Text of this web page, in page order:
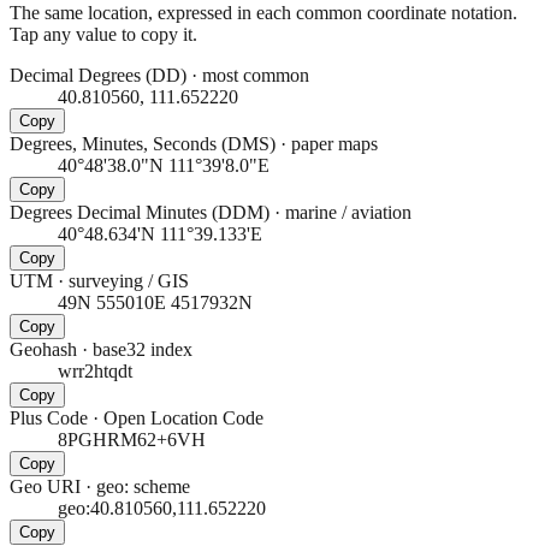
The same location, expressed in each common coordinate notation.
Tap any value to copy it.
Decimal Degrees (DD) · most common
40.810560, 111.652220
Copy
Degrees, Minutes, Seconds (DMS) · paper maps
40°48'38.0"N 111°39'8.0"E
Copy
Degrees Decimal Minutes (DDM) · marine / aviation
40°48.634'N 111°39.133'E
Copy
UTM · surveying / GIS
49N 555010E 4517932N
Copy
Geohash · base32 index
wrr2htqdt
Copy
Plus Code · Open Location Code
8PGHRM62+6VH
Copy
Geo URI · geo: scheme
geo:40.810560,111.652220
Copy